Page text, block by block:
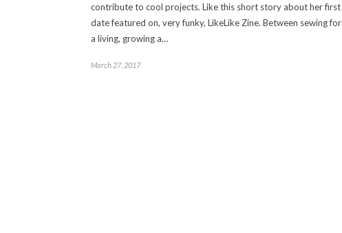
contribute to cool projects. Like this short story about her first
date featured on, very funky, LikeLike Zine. Between sewing for
a living, growing a…
March 27, 2017